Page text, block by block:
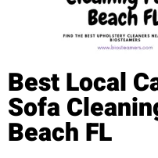
Best Local
Sofa
Beach FL